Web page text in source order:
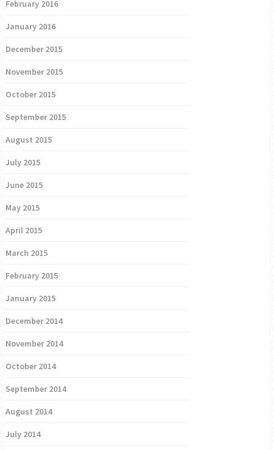
February 2016
January 2016
December 2015
November 2015
October 2015
September 2015
August 2015
July 2015
June 2015
May 2015
April 2015
March 2015
February 2015
January 2015
December 2014
November 2014
October 2014
September 2014
August 2014
July 2014